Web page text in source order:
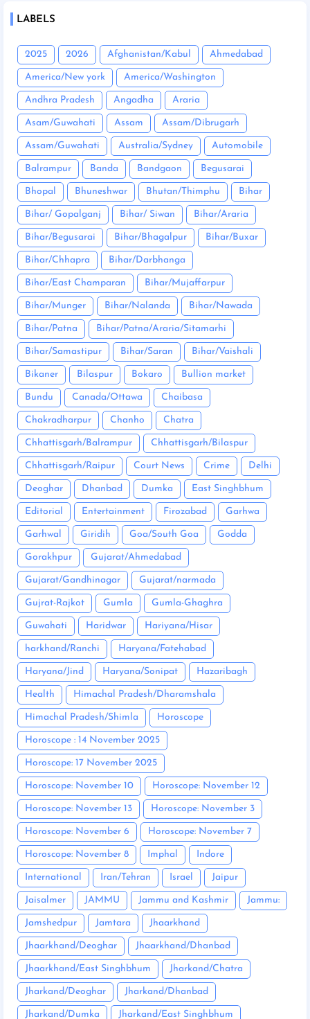
LABELS
2025 2026 Afghanistan/Kabul Ahmedabad
America/New york America/Washington
Andhra Pradesh Angadha Araria
Asam/Guwahati Assam Assam/Dibrugarh
Assam/Guwahati Australia/Sydney Automobile
Balrampur Banda Bandgaon Begusarai
Bhopal Bhuneshwar Bhutan/Thimphu Bihar
Bihar/ Gopalganj Bihar/ Siwan Bihar/Araria
Bihar/Begusarai Bihar/Bhagalpur Bihar/Buxar
Bihar/Chhapra Bihar/Darbhanga
Bihar/East Champaran Bihar/Mujaffarpur
Bihar/Munger Bihar/Nalanda Bihar/Nawada
Bihar/Patna Bihar/Patna/Araria/Sitamarhi
Bihar/Samastipur Bihar/Saran Bihar/Vaishali
Bikaner Bilaspur Bokaro Bullion market
Bundu Canada/Ottawa Chaibasa
Chakradharpur Chanho Chatra
Chhattisgarh/Balrampur Chhattisgarh/Bilaspur
Chhattisgarh/Raipur Court News Crime Delhi
Deoghar Dhanbad Dumka East Singhbhum
Editorial Entertainment Firozabad Garhwa
Garhwal Giridih Goa/South Goa Godda
Gorakhpur Gujarat/Ahmedabad
Gujarat/Gandhinagar Gujarat/narmada
Gujrat-Rajkot Gumla Gumla-Ghaghra
Guwahati Haridwar Hariyana/Hisar
harkhand/Ranchi Haryana/Fatehabad
Haryana/Jind Haryana/Sonipat Hazaribagh
Health Himachal Pradesh/Dharamshala
Himachal Pradesh/Shimla Horoscope
Horoscope : 14 November 2025
Horoscope: 17 November 2025
Horoscope: November 10 Horoscope: November 12
Horoscope: November 13 Horoscope: November 3
Horoscope: November 6 Horoscope: November 7
Horoscope: November 8 Imphal Indore
International Iran/Tehran Israel Jaipur
Jaisalmer JAMMU Jammu and Kashmir Jammu:
Jamshedpur Jamtara Jhaarkhand
Jhaarkhand/Deoghar Jhaarkhand/Dhanbad
Jhaarkhand/East Singhbhum Jharkand/Chatra
Jharkand/Deoghar Jharkand/Dhanbad
Jharkand/Dumka Jharkand/East Singhbhum